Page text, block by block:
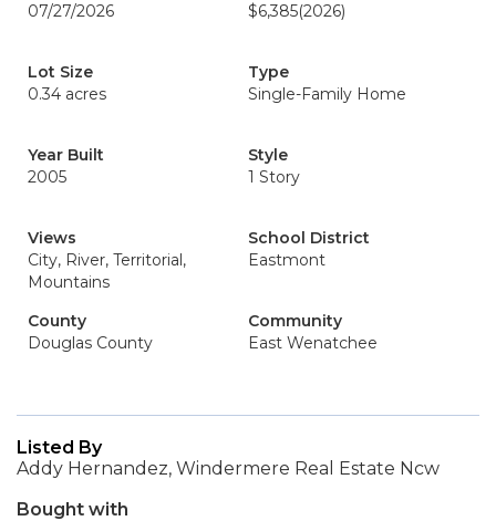
07/27/2026
$6,385(2026)
Lot Size
0.34 acres
Type
Single-Family Home
Year Built
2005
Style
1 Story
Views
City, River, Territorial,
Mountains
School District
Eastmont
County
Douglas County
Community
East Wenatchee
Listed By
Addy Hernandez, Windermere Real Estate Ncw
Bought with